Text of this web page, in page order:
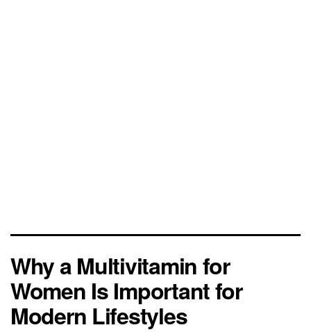
Why a Multivitamin for
Women Is Important for
Modern Lifestyles